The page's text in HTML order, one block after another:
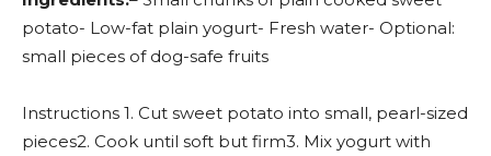
potato- Low-fat plain yogurt- Fresh water- Optional:
small pieces of dog-safe fruits
Instructions 1. Cut sweet potato into small, pearl-sized
pieces2. Cook until soft but firm3. Mix yogurt with